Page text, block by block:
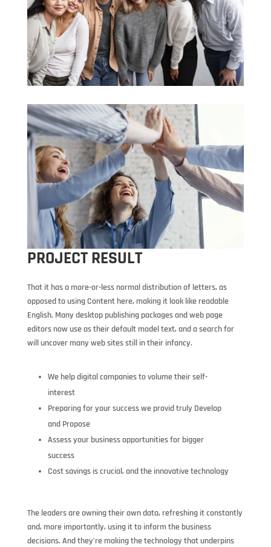
PROJECT RESULT
That it has a more-or-less normal distribution of letters, as
opposed to using Content here, making it look like readable
English. Many desktop publishing packages and web page
editors now use as their default model text, and a search for
will uncover many web sites still in their infancy.
We help digital companies to volume their self-
interest
Preparing for your success we provid truly Develop
and Propose
Assess your business opportunities for bigger
success
Cost savings is crucial, and the innovative technology
The leaders are owning their own data, refreshing it constantly
and, more importantly, using it to inform the business
decisions. And they’re making the technology that underpins